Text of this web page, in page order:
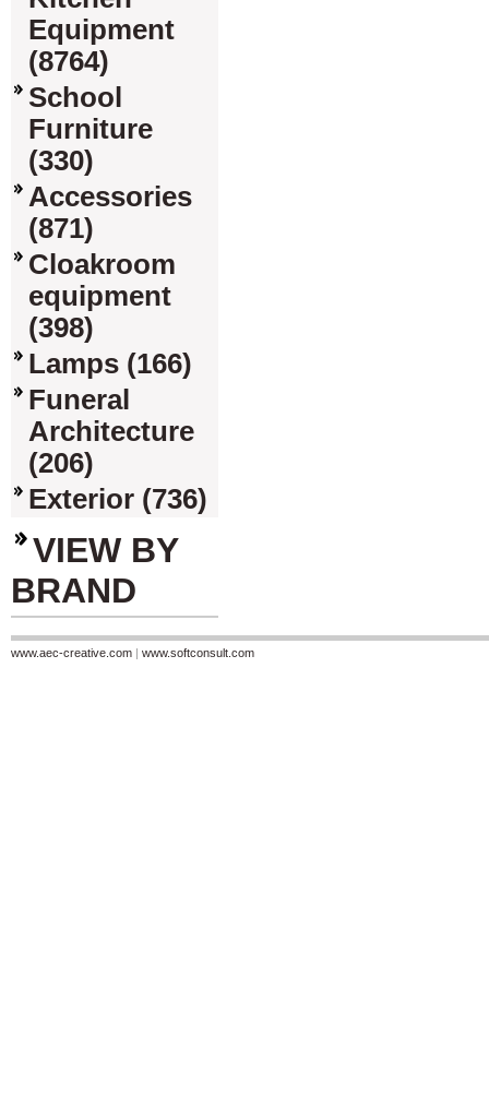
Equipment
(8764)
School
Furniture
(330)
Accessories
(871)
Cloakroom
equipment
(398)
Lamps (166)
Funeral
Architecture
(206)
Exterior (736)
VIEW BY
BRAND
www.aec-creative.com | www.softconsult.com